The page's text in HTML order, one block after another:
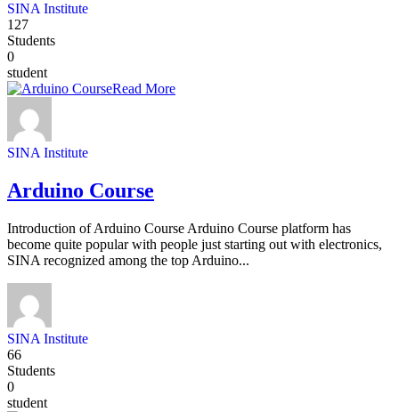
SINA Institute
127
Students
0
student
Read More
SINA Institute
Arduino Course
Introduction of Arduino Course Arduino Course platform has
become quite popular with people just starting out with electronics,
SINA recognized among the top Arduino...
SINA Institute
66
Students
0
student